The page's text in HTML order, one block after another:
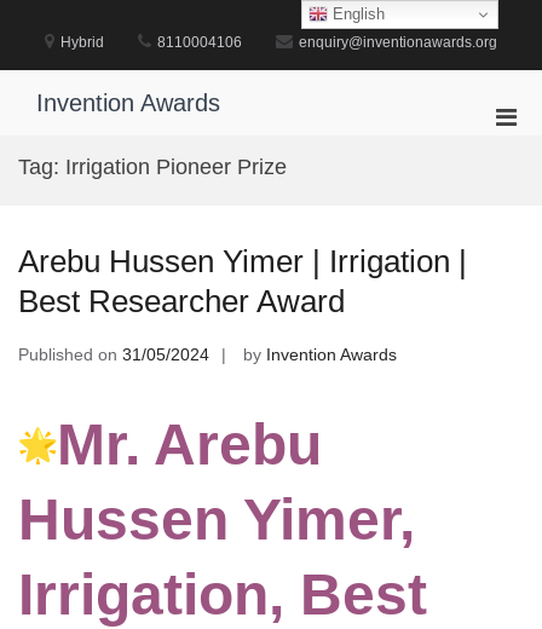
content
Hybrid 8110004106 enquiry@inventionawards.org
Invention Awards
Tag: Irrigation Pioneer Prize
Arebu Hussen Yimer | Irrigation |
Best Researcher Award
Published on 31/05/2024 by Invention Awards
Mr. Arebu
Hussen Yimer,
Irrigation, Best
English